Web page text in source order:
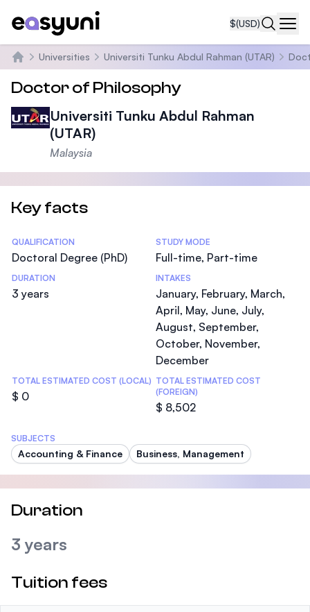
$(USD)
Home
Universities Universiti Tunku Abdul Rahman (UTAR)
Doctor of Philosophy
Universiti Tunku Abdul Rahman
(UTAR)
Malaysia
Key facts
Statistics
QUALIFICATION
Doctoral Degree (PhD)
STUDY MODE
Full-time, Part-time
DURATION
3 years
INTAKES
January, February, March,
April, May, June, July,
August, September,
October, November,
December
TOTAL ESTIMATED COST (LOCAL)
$ 0
TOTAL ESTIMATED COST
(FOREIGN)
$ 8,502
SUBJECTS
Accounting & Finance Business, Management
Duration
3 years
Tuition fees